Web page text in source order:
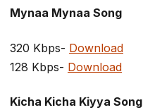
Mynaa Mynaa Song
320 Kbps- Download
128 Kbps- Download
Kicha Kicha Kiyya Song